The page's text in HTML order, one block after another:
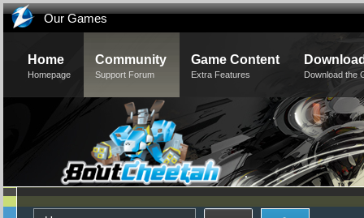
Our Games
Home
Homepage
Community
Support Forum
Game Content
Extra Features Download the